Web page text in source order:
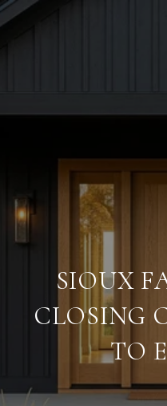
SIOUX
CLOSING
TO